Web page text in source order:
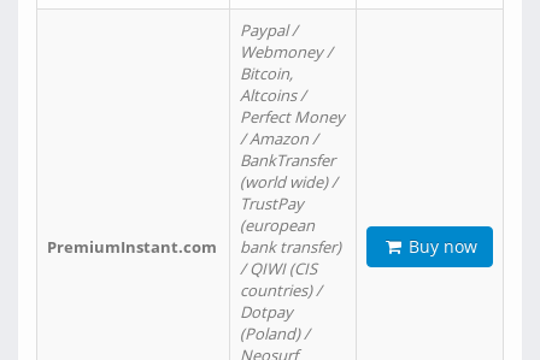
PremiumInstant.com
Paypal /
Webmoney /
Bitcoin,
Altcoins /
Perfect Money
/ Amazon /
BankTransfer
(world wide) /
TrustPay
(european
bank transfer)
/ QIWI (CIS
countries) /
Dotpay
(Poland) /
Neosurf
Buy now